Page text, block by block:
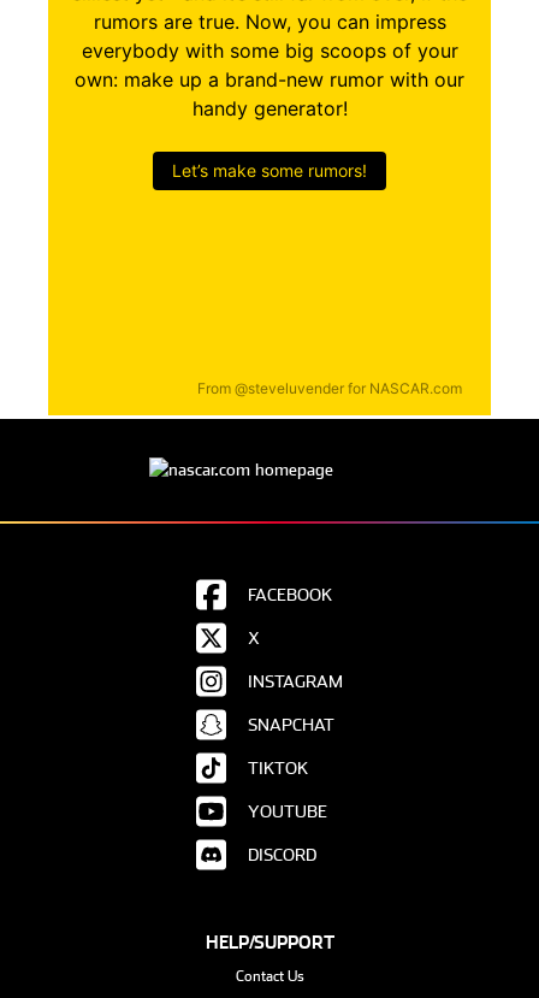
FACEBOOK
X
INSTAGRAM
SNAPCHAT
TIKTOK
YOUTUBE
DISCORD
HELP/SUPPORT
Contact Us